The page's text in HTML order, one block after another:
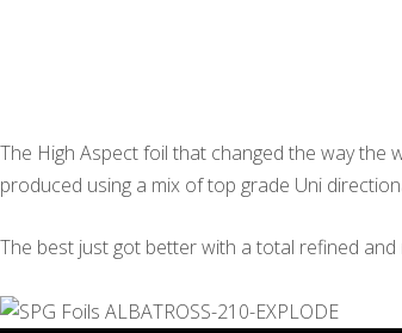
The High Aspect foil that changed the way the
produced using a mix of top grade Uni
The best just got better with a total refined